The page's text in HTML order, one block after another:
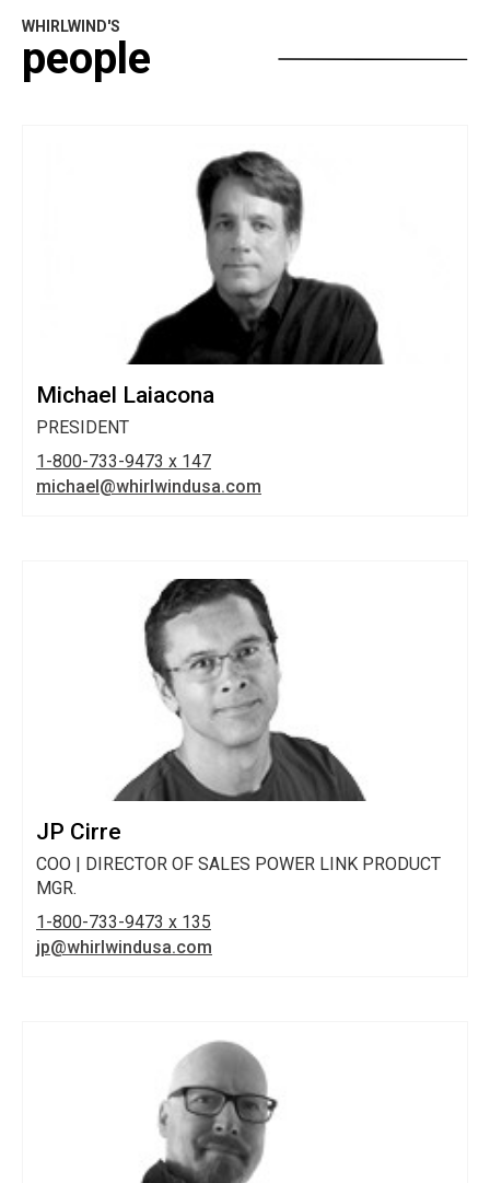
WHIRLWIND'S
people
Michael Laiacona
PRESIDENT
1-800-733-9473 x 147
michael@whirlwindusa.com
JP Cirre
COO | DIRECTOR OF SALES POWER LINK PRODUCT
MGR.
1-800-733-9473 x 135
jp@whirlwindusa.com